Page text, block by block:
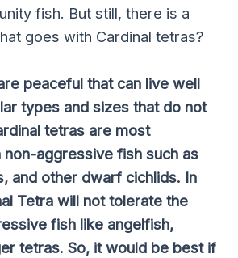
fish. But still, there is a
goes with Cardinal tetras?
peaceful that can live well
types and sizes that do not
tetras are most
aggressive fish such as
and other dwarf cichlids. In
Tetra will not tolerate the
fish like angelfish,
tetras. So, it would be best if